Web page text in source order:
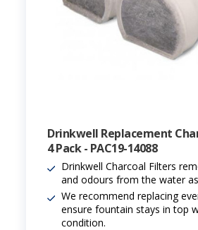
Drinkwell Replacement
4 Pack - PAC19-14088
Drinkwell Charcoal Filters
and odours from the water
We recommend replacing
ensure fountain stays in top
condition.